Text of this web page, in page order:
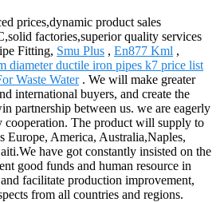
prices,dynamic product sales
factories,superior quality services
Fitting, Smu Plus , En877 Kml ,
diameter ductile iron pipes k7 price list
Waste Water. We will make greater
international buyers, and create the
partnership between us. we are eagerly
The product will supply to
Europe, America, Australia,Naples,
have got constantly insisted on the
good funds and human resource in
facilitate production improvement,
from all countries and regions.